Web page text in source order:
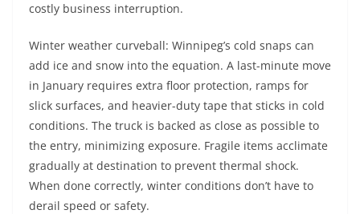
costly business interruption.
Winter weather curveball: Winnipeg’s cold snaps can
add ice and snow into the equation. A last-minute move
in January requires extra floor protection, ramps for
slick surfaces, and heavier-duty tape that sticks in cold
conditions. The truck is backed as close as possible to
the entry, minimizing exposure. Fragile items acclimate
gradually at destination to prevent thermal shock.
When done correctly, winter conditions don’t have to
derail speed or safety.